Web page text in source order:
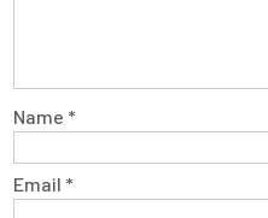
Name *
Email *